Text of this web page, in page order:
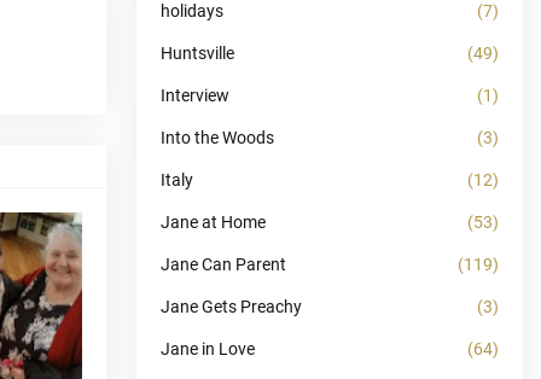
holidays (7)
Huntsville (49)
Interview (1)
Into the Woods (3)
Italy (12)
Jane at Home (53)
Jane Can Parent (119)
Jane Gets Preachy (3)
Jane in Love (64)